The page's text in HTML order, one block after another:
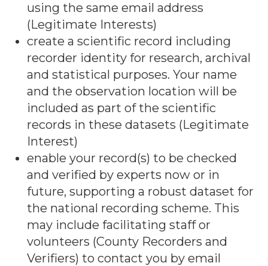
using the same email address
(Legitimate Interests)
create a scientific record including
recorder identity for research, archival
and statistical purposes. Your name
and the observation location will be
included as part of the scientific
records in these datasets (Legitimate
Interest)
enable your record(s) to be checked
and verified by experts now or in
future, supporting a robust dataset for
the national recording scheme. This
may include facilitating staff or
volunteers (County Recorders and
Verifiers) to contact you by email